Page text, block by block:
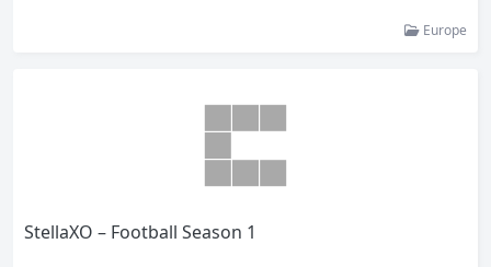
Europe
StellaXO – Football Season 1